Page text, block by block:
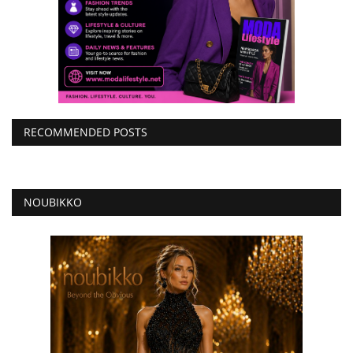
RECOMMENDED POSTS
NOUBIKKO